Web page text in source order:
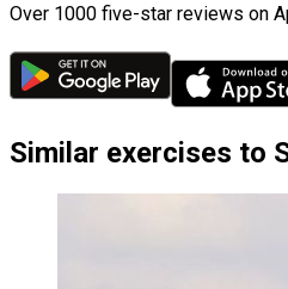
Over 1000 five-star reviews on
Similar exercises to